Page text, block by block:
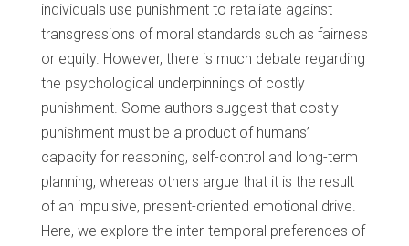
individuals use punishment to retaliate against
transgressions of moral standards such as fairness
or equity. However, there is much debate regarding
the psychological underpinnings of costly
punishment. Some authors suggest that costly
punishment must be a product of humans’
capacity for reasoning, self-control and long-term
planning, whereas others argue that it is the result
of an impulsive, present-oriented emotional drive.
Here, we explore the inter-temporal preferences of